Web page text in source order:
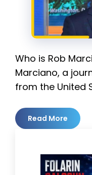
Who is Rob
Marciano, a
from the United
Read More